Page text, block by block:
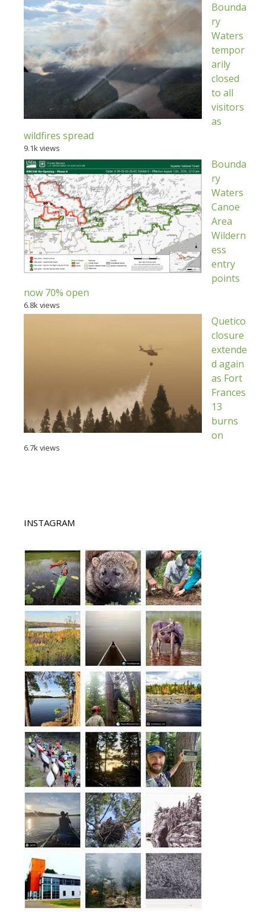
Bounda
ry
Waters
tempor
arily
closed
to all
visitors
as
wildfires spread
9.1k views
Bounda
ry
Waters
Canoe
Area
Wildern
ess
entry
points
now 70% open
6.8k views
Quetico
closure
extende
d again
as Fort
Frances
13
burns
on
6.7k views
INSTAGRAM